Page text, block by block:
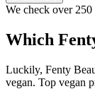
We check over
Which
Luckily, Fenty
vegan. Top vegan